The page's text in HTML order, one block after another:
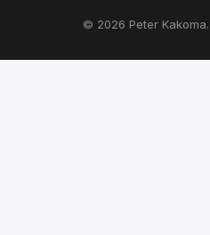
© 2026 Peter